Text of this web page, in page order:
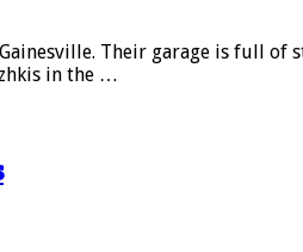
Their garage is full of
in the …